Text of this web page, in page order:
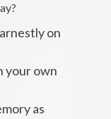
on
your own
as